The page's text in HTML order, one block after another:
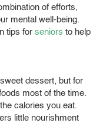
of efforts,
mental well-being.
tips for seniors to help
dessert, but for
most of the time.
calories you eat.
little nourishment